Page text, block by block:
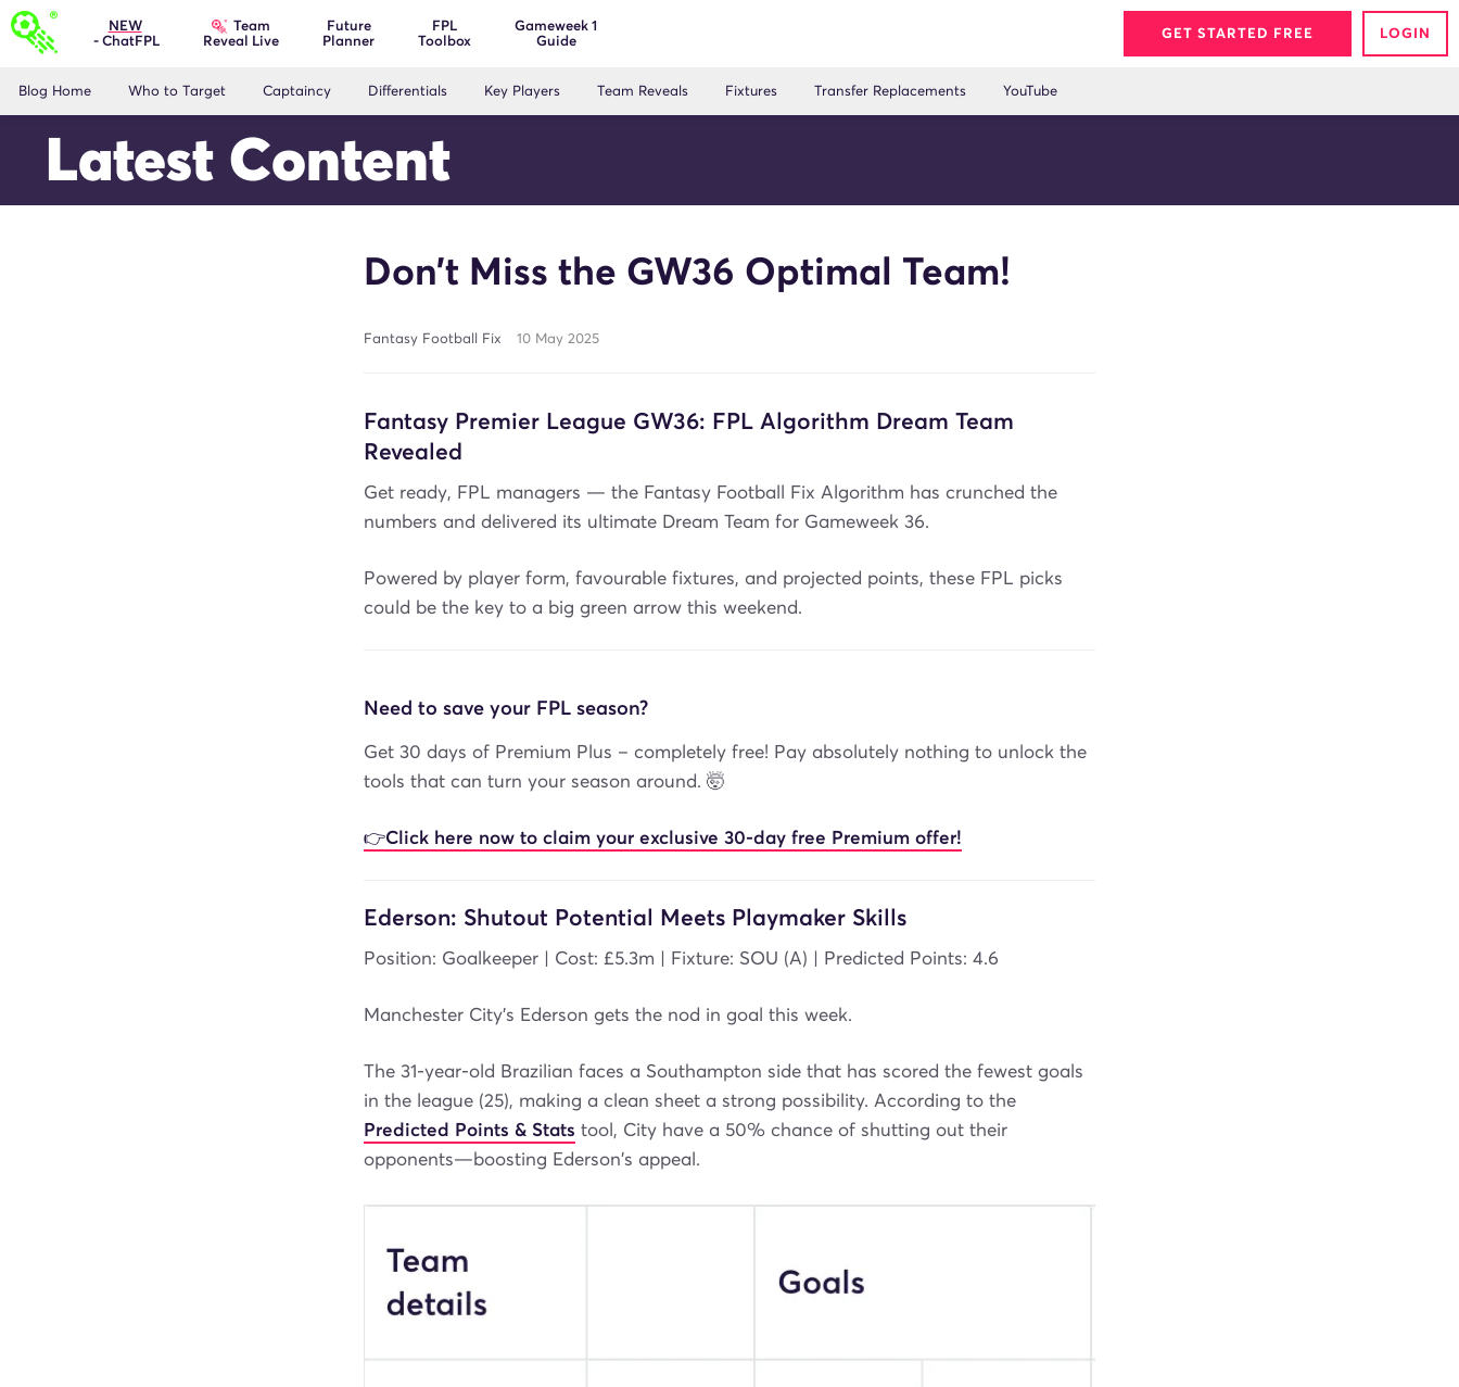
NEW
- ChatFPL
Team
Reveal Live
Future
Planner
FPL
Toolbox
Gameweek 1
Guide
GET STARTED FREE LOGIN
Blog Home Who to Target Captaincy Differentials Key Players Team Reveals Fixtures Transfer Replacements YouTube
Latest Content
Don’t Miss the GW36 Optimal Team!
Fantasy Football Fix 10 May 2025
Fantasy Premier League GW36: FPL Algorithm Dream Team
Revealed
Get ready, FPL managers — the Fantasy Football Fix Algorithm has crunched the
numbers and delivered its ultimate Dream Team for Gameweek 36.
Powered by player form, favourable fixtures, and projected points, these FPL picks
could be the key to a big green arrow this weekend.
Need to save your FPL season?
Get 30 days of Premium Plus – completely free! Pay absolutely nothing to unlock the
tools that can turn your season around. 🤯
👉Click here now to claim your exclusive 30-day free Premium offer!
Ederson: Shutout Potential Meets Playmaker Skills
Position: Goalkeeper | Cost: £5.3m | Fixture: SOU (A) | Predicted Points: 4.6
Manchester City's Ederson gets the nod in goal this week.
The 31-year-old Brazilian faces a Southampton side that has scored the fewest goals
in the league (25), making a clean sheet a strong possibility. According to the
Predicted Points & Stats tool, City have a 50% chance of shutting out their
opponents—boosting Ederson's appeal.